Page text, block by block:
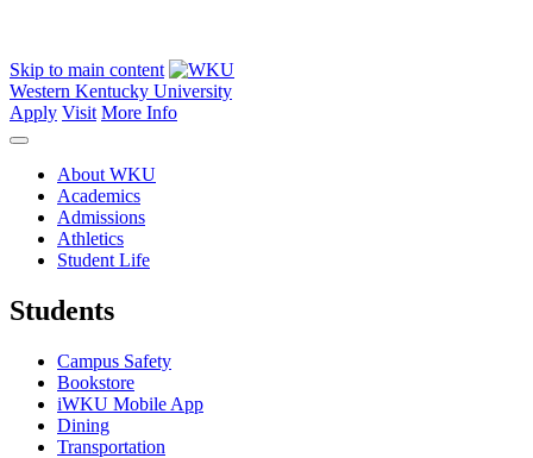
Skip to main content
Western Kentucky University
Apply Visit More Info
About WKU
Academics
Admissions
Athletics
Student Life
Students
Campus Safety
Bookstore
iWKU Mobile App
Dining
Transportation